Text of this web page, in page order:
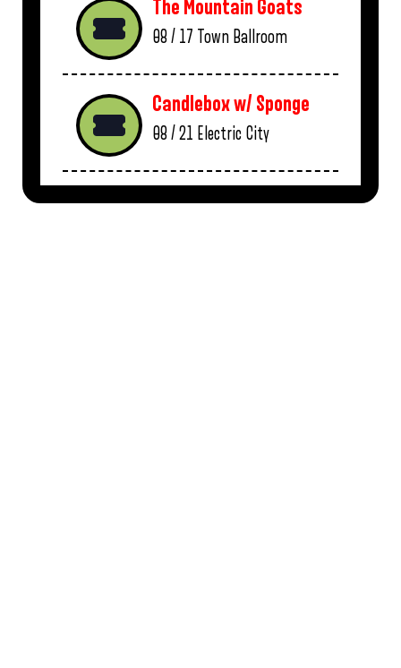
The Mountain Goats
08 / 17 Town Ballroom
Candlebox w/ Sponge
08 / 21 Electric City